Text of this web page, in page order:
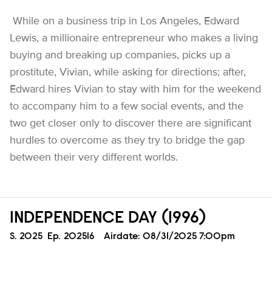
While on a business trip in Los Angeles, Edward
Lewis, a millionaire entrepreneur who makes a living
buying and breaking up companies, picks up a
prostitute, Vivian, while asking for directions; after,
Edward hires Vivian to stay with him for the weekend
to accompany him to a few social events, and the
two get closer only to discover there are significant
hurdles to overcome as they try to bridge the gap
between their very different worlds.
INDEPENDENCE DAY (1996)
Season
S. 2025 Episode
Ep. 202516 Airdate: 08/31/2025 7:00pm